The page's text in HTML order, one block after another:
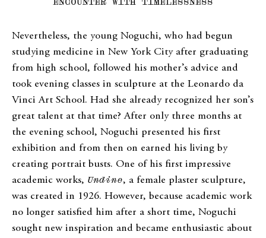
Nevertheless, the young Noguchi, who had begun
studying medicine in New York City after graduating
from high school, followed his mother’s advice and
took evening classes in sculpture at the Leonardo da
Vinci Art School. Had she already recognized her son’s
great talent at that time? After only three months at
the evening school, Noguchi presented his first
exhibition and from then on earned his living by
creating portrait busts. One of his first impressive
academic works, Undine, a female plaster sculpture,
was created in 1926. However, because academic work
no longer satisfied him after a short time, Noguchi
sought new inspiration and became enthusiastic about